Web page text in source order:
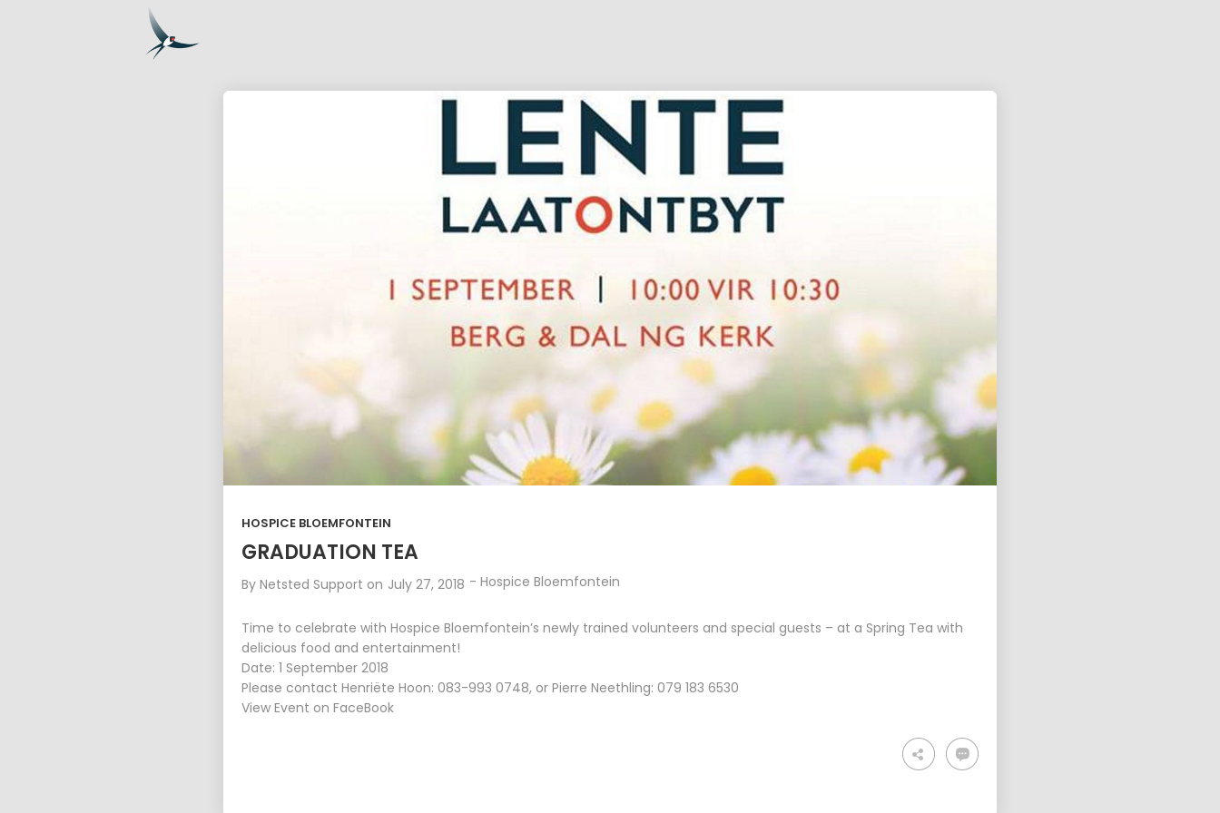
HOSPICE BLOEMFONTEIN
GRADUATION TEA
ByNetsted Support on July 27, 2018 -Hospice Bloemfontein
Time to celebrate with Hospice Bloemfontein’s newly trained volunteers and special guests – at a Spring Tea with
delicious food and entertainment!
Date: 1 September 2018
Please contact Henriëte Hoon: 083-993 0748, or Pierre Neethling: 079 183 6530
View Event on FaceBook